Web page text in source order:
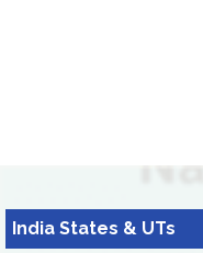
India States & UTs